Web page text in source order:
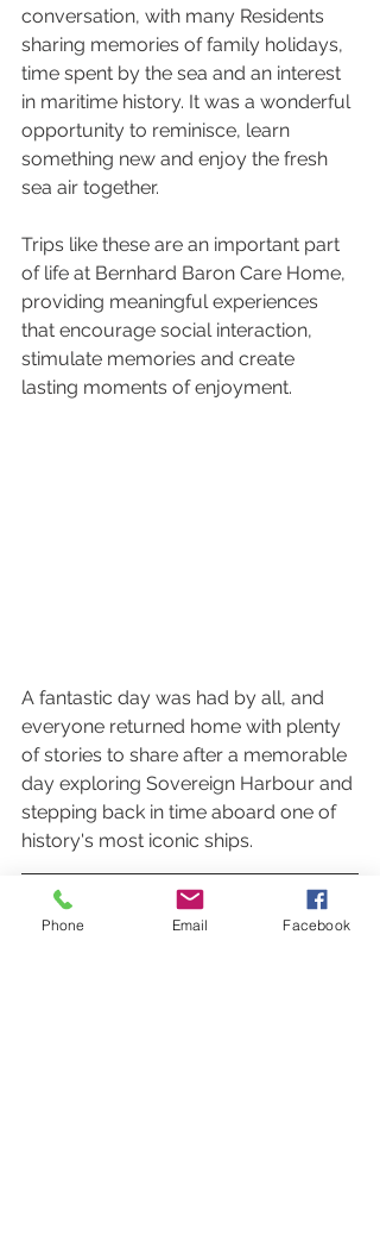
conversation, with many Residents
sharing memories of family holidays,
time spent by the sea and an interest
in maritime history. It was a wonderful
opportunity to reminisce, learn
something new and enjoy the fresh
sea air together.
Trips like these are an important part
of life at Bernhard Baron Care Home,
providing meaningful experiences
that encourage social interaction,
stimulate memories and create
lasting moments of enjoyment.
A fantastic day was had by all, and
everyone returned home with plenty
of stories to share after a memorable
day exploring Sovereign Harbour and
stepping back in time aboard one of
history's most iconic ships.
Activities
Phone Email Facebook